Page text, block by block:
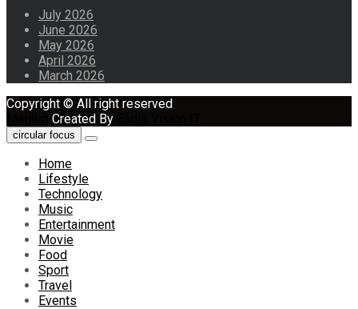
July 2026
June 2026
May 2026
April 2026
March 2026
Copyright © All right reserved
Created By
circular focus
Home
Lifestyle
Technology
Music
Entertainment
Movie
Food
Sport
Travel
Events